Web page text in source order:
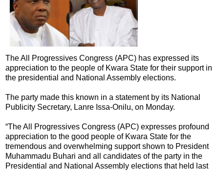
The All Progressives Congress (APC) has expressed its
appreciation to the people of Kwara State for their support in
the presidential and National Assembly elections.
The party made this known in a statement by its National
Publicity Secretary, Lanre Issa-Onilu, on Monday.
“The All Progressives Congress (APC) expresses profound
appreciation to the good people of Kwara State for the
tremendous and overwhelming support shown to President
Muhammadu Buhari and all candidates of the party in the
Presidential and National Assembly elections that held last